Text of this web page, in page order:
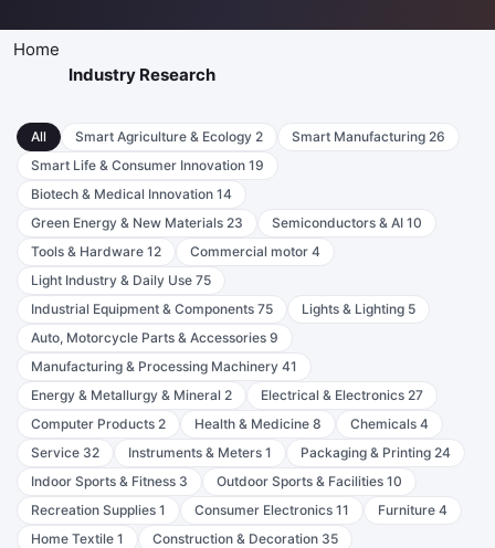
Home
Industry Research
All Smart Agriculture & Ecology 2 Smart Manufacturing 26
Smart Life & Consumer Innovation 19
Biotech & Medical Innovation 14
Green Energy & New Materials 23 Semiconductors & AI 10
Tools & Hardware 12 Commercial motor 4
Light Industry & Daily Use 75
Industrial Equipment & Components 75 Lights & Lighting 5
Auto, Motorcycle Parts & Accessories 9
Manufacturing & Processing Machinery 41
Energy & Metallurgy & Mineral 2 Electrical & Electronics 27
Computer Products 2 Health & Medicine 8 Chemicals 4
Service 32 Instruments & Meters 1 Packaging & Printing 24
Indoor Sports & Fitness 3 Outdoor Sports & Facilities 10
Recreation Supplies 1 Consumer Electronics 11 Furniture 4
Home Textile 1 Construction & Decoration 35